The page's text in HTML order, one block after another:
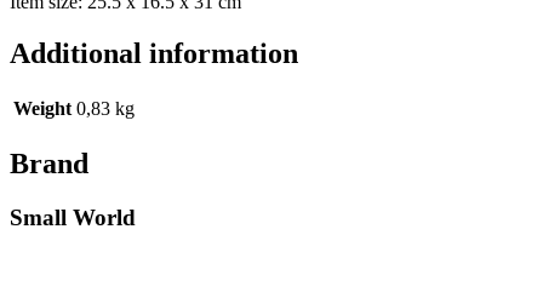
Additional information
Weight 0,83 kg
Brand
Small World